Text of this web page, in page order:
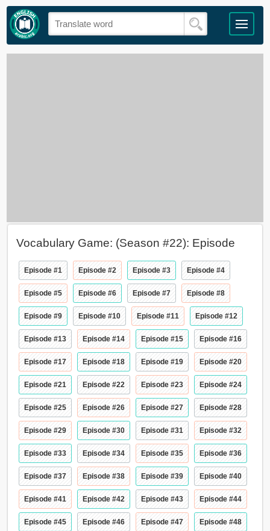
Vocabulary Game: (Season #22): Episode
Episode #1 Episode #2 Episode #3 Episode #4
Episode #5 Episode #6 Episode #7 Episode #8
Episode #9 Episode #10 Episode #11 Episode #12
Episode #13 Episode #14 Episode #15 Episode #16
Episode #17 Episode #18 Episode #19 Episode #20
Episode #21 Episode #22 Episode #23 Episode #24
Episode #25 Episode #26 Episode #27 Episode #28
Episode #29 Episode #30 Episode #31 Episode #32
Episode #33 Episode #34 Episode #35 Episode #36
Episode #37 Episode #38 Episode #39 Episode #40
Episode #41 Episode #42 Episode #43 Episode #44
Episode #45 Episode #46 Episode #47 Episode #48